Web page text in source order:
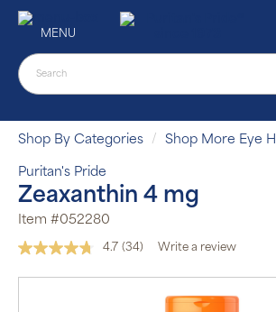
MENU
Shop By Categories Shop More Eye
Puritan's Pride
Zeaxanthin 4 mg
Item #052280
4.7 Read
(34) Write a review